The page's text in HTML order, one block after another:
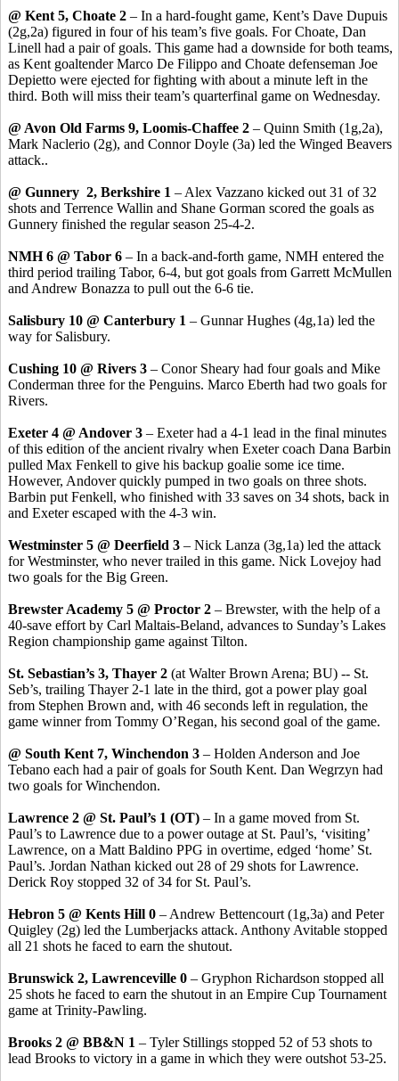
@ Kent 5, Choate 2 – In a hard-fought game, Kent’s Dave Dupuis
(2g,2a) figured in four of his team’s five goals. For Choate, Dan
Linell had a pair of goals. This game had a downside for both teams,
as Kent goaltender Marco De Filippo and Choate defenseman Joe
Depietto were ejected for fighting with about a minute left in the
third. Both will miss their team’s quarterfinal game on Wednesday.
@ Avon Old Farms 9, Loomis-Chaffee 2 – Quinn Smith (1g,2a),
Mark Naclerio (2g), and Connor Doyle (3a) led the Winged Beavers
attack..
@ Gunnery 2, Berkshire 1 – Alex Vazzano kicked out 31 of 32
shots and Terrence Wallin and Shane Gorman scored the goals as
Gunnery finished the regular season 25-4-2.
NMH 6 @ Tabor 6 – In a back-and-forth game, NMH entered the
third period trailing Tabor, 6-4, but got goals from Garrett McMullen
and Andrew Bonazza to pull out the 6-6 tie.
Salisbury 10 @ Canterbury 1 – Gunnar Hughes (4g,1a) led the
way for Salisbury.
Cushing 10 @ Rivers 3 – Conor Sheary had four goals and Mike
Conderman three for the Penguins. Marco Eberth had two goals for
Rivers.
Exeter 4 @ Andover 3 – Exeter had a 4-1 lead in the final minutes
of this edition of the ancient rivalry when Exeter coach Dana Barbin
pulled Max Fenkell to give his backup goalie some ice time.
However, Andover quickly pumped in two goals on three shots.
Barbin put Fenkell, who finished with 33 saves on 34 shots, back in
and Exeter escaped with the 4-3 win.
Westminster 5 @ Deerfield 3 – Nick Lanza (3g,1a) led the attack
for Westminster, who never trailed in this game. Nick Lovejoy had
two goals for the Big Green.
Brewster Academy 5 @ Proctor 2 – Brewster, with the help of a
40-save effort by Carl Maltais-Beland, advances to Sunday’s Lakes
Region championship game against Tilton.
St. Sebastian’s 3, Thayer 2 (at Walter Brown Arena; BU) -- St.
Seb’s, trailing Thayer 2-1 late in the third, got a power play goal
from Stephen Brown and, with 46 seconds left in regulation, the
game winner from Tommy O’Regan, his second goal of the game.
@ South Kent 7, Winchendon 3 – Holden Anderson and Joe
Tebano each had a pair of goals for South Kent. Dan Wegrzyn had
two goals for Winchendon.
Lawrence 2 @ St. Paul’s 1 (OT) – In a game moved from St.
Paul’s to Lawrence due to a power outage at St. Paul’s, ‘visiting’
Lawrence, on a Matt Baldino PPG in overtime, edged ‘home’ St.
Paul’s. Jordan Nathan kicked out 28 of 29 shots for Lawrence.
Derick Roy stopped 32 of 34 for St. Paul’s.
Hebron 5 @ Kents Hill 0 – Andrew Bettencourt (1g,3a) and Peter
Quigley (2g) led the Lumberjacks attack. Anthony Avitable stopped
all 21 shots he faced to earn the shutout.
Brunswick 2, Lawrenceville 0 – Gryphon Richardson stopped all
25 shots he faced to earn the shutout in an Empire Cup Tournament
game at Trinity-Pawling.
Brooks 2 @ BB&N 1 – Tyler Stillings stopped 52 of 53 shots to
lead Brooks to victory in a game in which they were outshot 53-25.